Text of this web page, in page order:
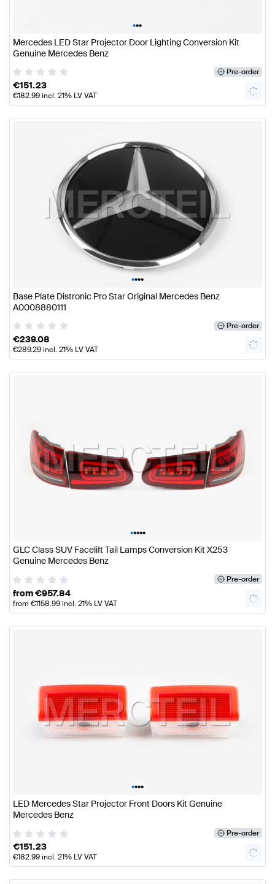
•••
Mercedes LED Star Projector Door Lighting Conversion Kit
Genuine Mercedes Benz
Pre-order
€151.23
€182.99incl. 21% LV VAT
••••
Base Plate Distronic Pro Star Original Mercedes Benz
A0008880111
Pre-order
€239.08
€289.29incl. 21% LV VAT
•••••
GLC Class SUV Facelift Tail Lamps Conversion Kit X253
Genuine Mercedes Benz
Pre-order
from€957.84
from €1158.99incl. 21% LV VAT
••••
LED Mercedes Star Projector Front Doors Kit Genuine
Mercedes Benz
Pre-order
€151.23
€182.99incl. 21% LV VAT